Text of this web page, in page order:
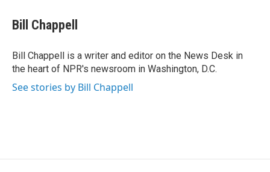
e
b
o
k
t
t
r
k
e
I
n
Bill Chappell
Bill Chappell is a writer and editor on the News Desk in
the heart of NPR's newsroom in Washington, D.C.
See stories by Bill Chappell